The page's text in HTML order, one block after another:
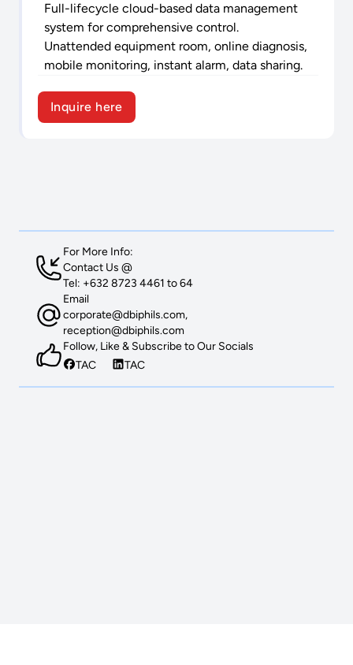
Full-lifecycle cloud-based data management
system for comprehensive control.
Unattended equipment room, online diagnosis,
mobile monitoring, instant alarm, data sharing.
Inquire here
For More Info:
Contact Us @
Tel: +632 8723 4461 to 64
Email
corporate@dbiphils.com,
reception@dbiphils.com
Follow, Like & Subscribe to Our Socials
TAC
TAC